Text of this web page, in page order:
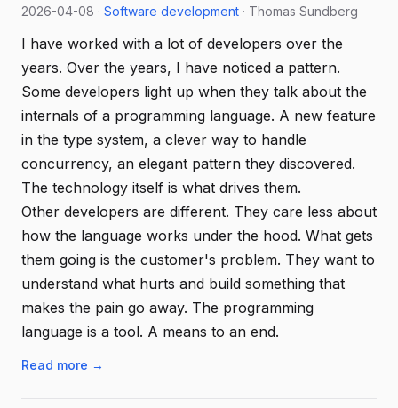
2026-04-08 · Software development · Thomas Sundberg
I have worked with a lot of developers over the
years. Over the years, I have noticed a pattern.
Some developers light up when they talk about the
internals of a programming language. A new feature
in the type system, a clever way to handle
concurrency, an elegant pattern they discovered.
The technology itself is what drives them.
Other developers are different. They care less about
how the language works under the hood. What gets
them going is the customer's problem. They want to
understand what hurts and build something that
makes the pain go away. The programming
language is a tool. A means to an end.
Read more →